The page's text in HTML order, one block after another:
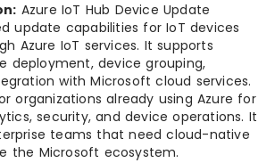
Azure IoT Hub Device Update
update capabilities for IoT devices
Azure IoT services. It supports
deployment, device grouping,
with Microsoft cloud services.
organizations already using Azure for
security, and device operations. It
teams that need cloud-native
the Microsoft ecosystem.